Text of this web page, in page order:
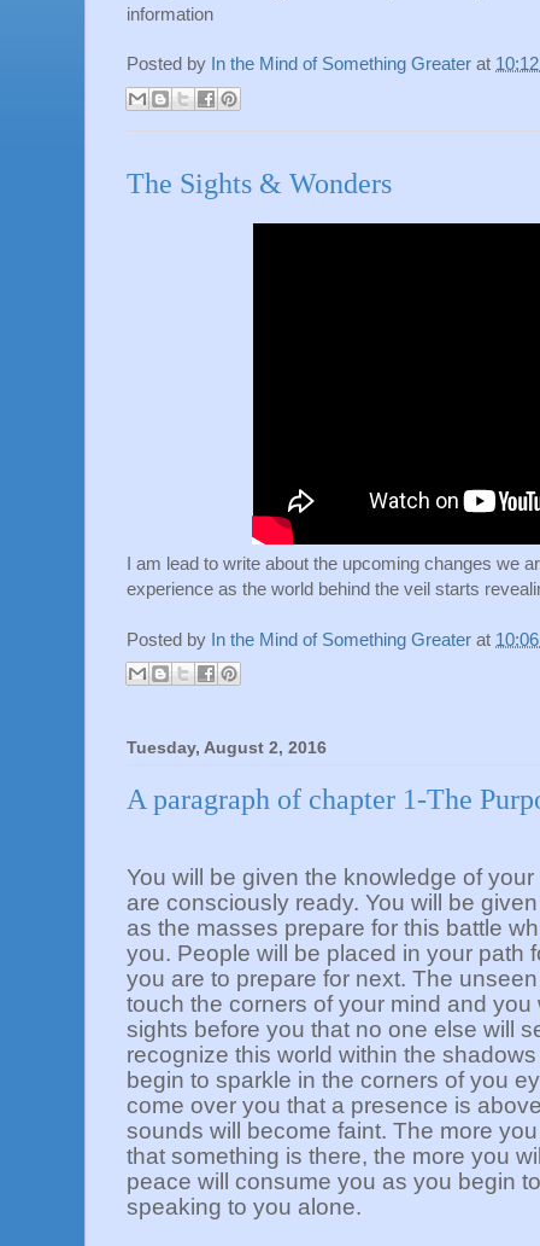
information
Posted by In the Mind of Something Greater at
The Sights & Wonders
I am lead to write about the upcoming changes we
experience as the world behind the veil starts
Posted by In the Mind of Something Greater at
Tuesday, August 2, 2016
A paragraph of chapter 1-The
You will be given the knowledge of
are consciously ready. You will be
as the masses prepare for this battle
you. People will be placed in your path
you are to prepare for next. The
touch the corners of your mind and you
sights before you that no one else will
recognize this world within the
begin to sparkle in the corners of you
come over you that a presence is
sounds will become faint. The more
that something is there, the more you
peace will consume you as you begin
speaking to you alone.